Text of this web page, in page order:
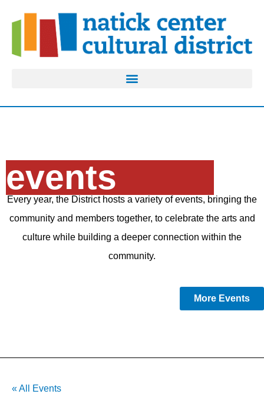
events
Every year, the District hosts a variety of events, bringing the
community and members together, to celebrate the arts and
culture while building a deeper connection within the
community.
More Events
« All Events